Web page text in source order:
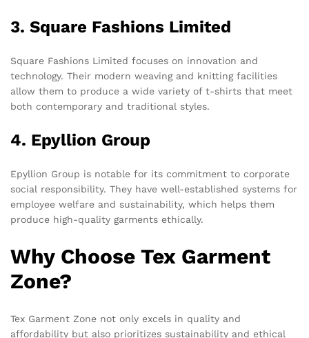
3. Square Fashions Limited
Square Fashions Limited focuses on innovation and
technology. Their modern weaving and knitting facilities
allow them to produce a wide variety of t-shirts that meet
both contemporary and traditional styles.
4. Epyllion Group
Epyllion Group is notable for its commitment to corporate
social responsibility. They have well-established systems for
employee welfare and sustainability, which helps them
produce high-quality garments ethically.
Why Choose Tex Garment
Zone?
Tex Garment Zone not only excels in quality and
affordability but also prioritizes sustainability and ethical